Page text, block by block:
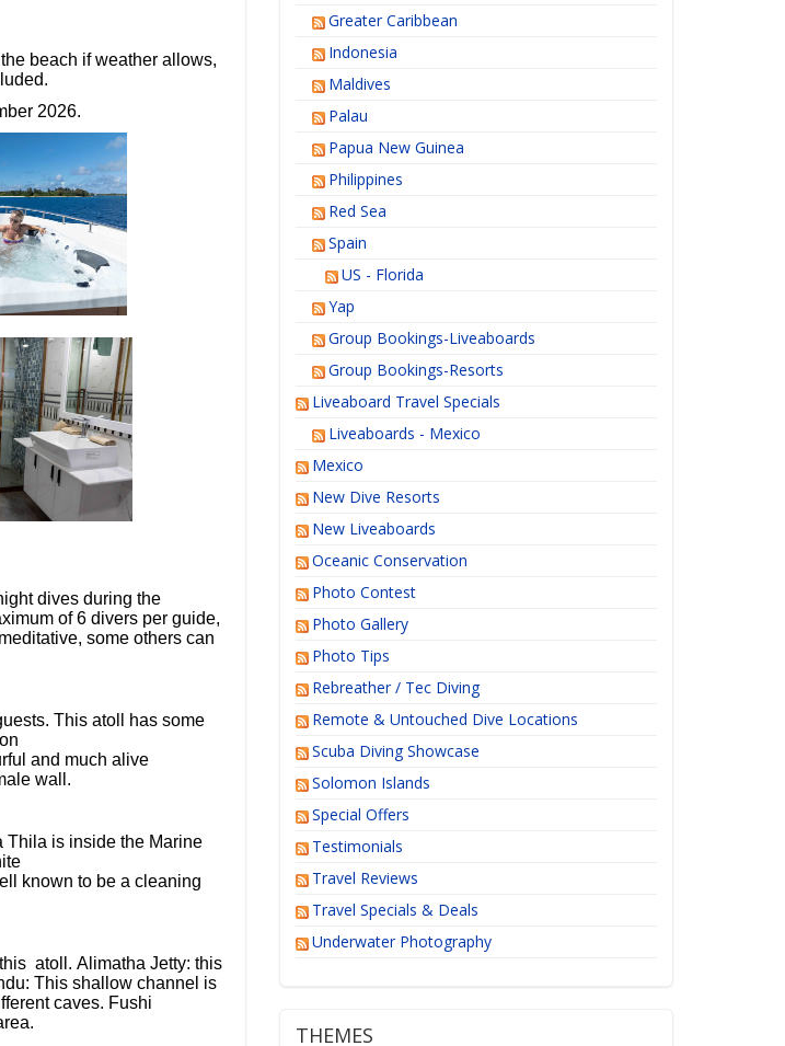
beach if weather allows,
2026.
dives during the
of 6 divers per guide,
some others can
This atoll has some
and much alive
wall.
Thila is inside the Marine
known to be a cleaning
atoll. Alimatha Jetty: this
This shallow channel is
caves. Fushi
Greater Caribbean
Indonesia
Maldives
Palau
Papua New Guinea
Philippines
Red Sea
Spain
US - Florida
Yap
Group Bookings-Liveaboards
Group Bookings-Resorts
Liveaboard Travel Specials
Liveaboards - Mexico
Mexico
New Dive Resorts
New Liveaboards
Oceanic Conservation
Photo Contest
Photo Gallery
Photo Tips
Rebreather / Tec Diving
Remote & Untouched Dive Locations
Scuba Diving Showcase
Solomon Islands
Special Offers
Testimonials
Travel Reviews
Travel Specials & Deals
Underwater Photography
THEMES